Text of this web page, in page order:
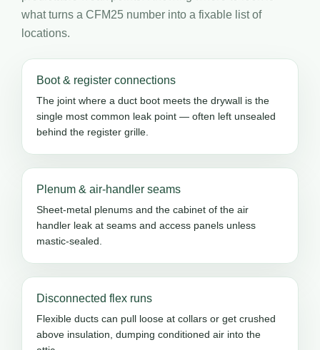
what turns a CFM25 number into a fixable list of
locations.
Boot & register connections
The joint where a duct boot meets the drywall is the
single most common leak point — often left unsealed
behind the register grille.
Plenum & air-handler seams
Sheet-metal plenums and the cabinet of the air
handler leak at seams and access panels unless
mastic-sealed.
Disconnected flex runs
Flexible ducts can pull loose at collars or get crushed
above insulation, dumping conditioned air into the